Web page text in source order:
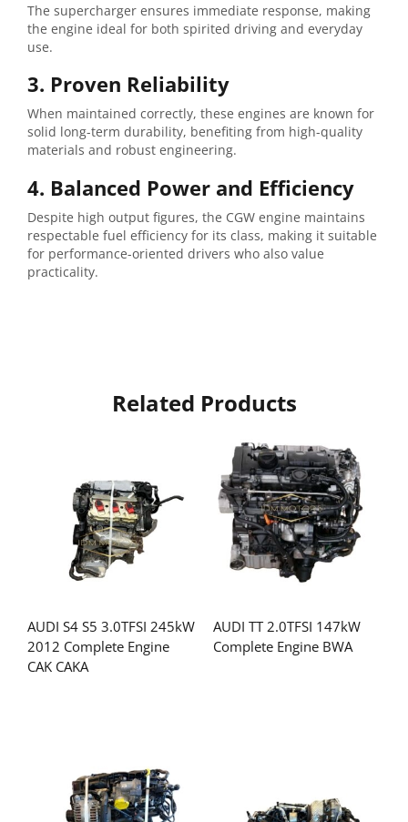
The supercharger ensures immediate response, making
the engine ideal for both spirited driving and everyday
use.
3. Proven Reliability
When maintained correctly, these engines are known for
solid long-term durability, benefiting from high-quality
materials and robust engineering.
4. Balanced Power and Efficiency
Despite high output figures, the CGW engine maintains
respectable fuel efficiency for its class, making it suitable
for performance-oriented drivers who also value
practicality.
Related Products
AUDI S4 S5 3.0TFSI 245kW
2012 Complete Engine
CAK CAKA
AUDI TT 2.0TFSI 147kW
Complete Engine BWA